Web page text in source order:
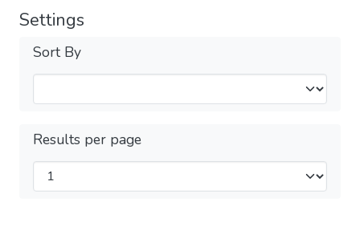
Settings
Sort By
Results per page